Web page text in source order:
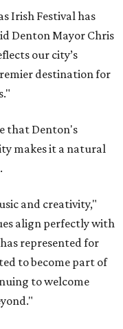
Irish Festival has
Denton Mayor Chris
our city’s
destination for
that Denton's
makes it a natural
and creativity,"
align perfectly with
represented for
to become part of
to welcome